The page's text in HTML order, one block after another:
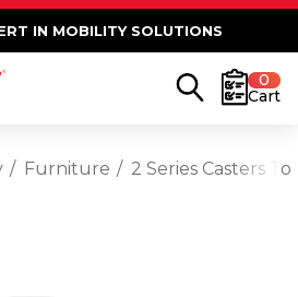
IN MOBILITY SOLUTIONS
0
Cart
Furniture 2 Series Casters